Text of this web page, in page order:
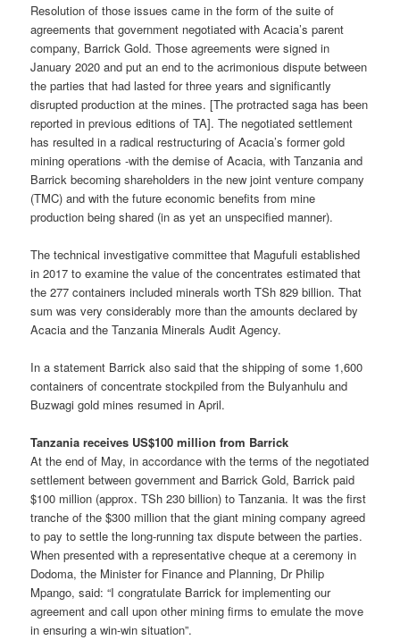
Resolution of those issues came in the form of the suite of
agreements that government negotiated with Acacia’s parent
company, Barrick Gold. Those agreements were signed in
January 2020 and put an end to the acrimonious dispute between
the parties that had lasted for three years and significantly
disrupted production at the mines. [The protracted saga has been
reported in previous editions of TA]. The negotiated settlement
has resulted in a radical restructuring of Acacia’s former gold
mining operations -with the demise of Acacia, with Tanzania and
Barrick becoming shareholders in the new joint venture company
(TMC) and with the future economic benefits from mine
production being shared (in as yet an unspecified manner).
The technical investigative committee that Magufuli established
in 2017 to examine the value of the concentrates estimated that
the 277 containers included minerals worth TSh 829 billion. That
sum was very considerably more than the amounts declared by
Acacia and the Tanzania Minerals Audit Agency.
In a statement Barrick also said that the shipping of some 1,600
containers of concentrate stockpiled from the Bulyanhulu and
Buzwagi gold mines resumed in April.
Tanzania receives US$100 million from Barrick
At the end of May, in accordance with the terms of the negotiated
settlement between government and Barrick Gold, Barrick paid
$100 million (approx. TSh 230 billion) to Tanzania. It was the first
tranche of the $300 million that the giant mining company agreed
to pay to settle the long-running tax dispute between the parties.
When presented with a representative cheque at a ceremony in
Dodoma, the Minister for Finance and Planning, Dr Philip
Mpango, said: “I congratulate Barrick for implementing our
agreement and call upon other mining firms to emulate the move
in ensuring a win-win situation”.